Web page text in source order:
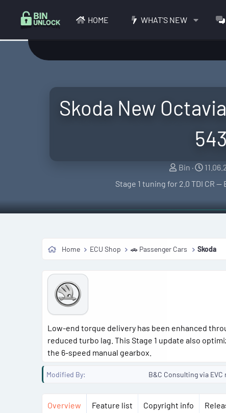
HOME WHAT'S NEW
Skoda New
S
e
l
e
Bin
C
r
a
t
n
Stage 1 tuning for 2.0 TDI CR
Home ECU Shop 🚗 Passenger Cars Skoda
Low-end torque delivery has been enhanced
reduced turbo lag. This Stage 1 update also
the 6-speed manual gearbox.
Modified By B&C Consulting via
Overview Feature list Copyright info